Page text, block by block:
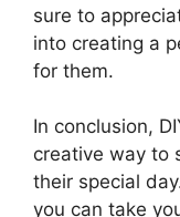
sure to
into creating a
for them.
In conclusion,
creative way to
their special
you can take